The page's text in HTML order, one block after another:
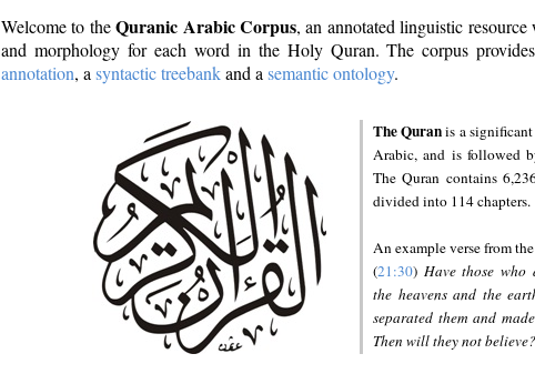
Welcome to theQuranic Arabic Corpus, an annotated linguistic
and morphology for each word in the Holy Quran. The corpus
annotation, a syntactic treebankand a semantic ontology.
The Quranis a
Arabic, and is followed
The Quran contains
divided into 114 chapters.
An example verse from
(21:30) Have those who
the heavens and the
separated them and
Then will they not believe?